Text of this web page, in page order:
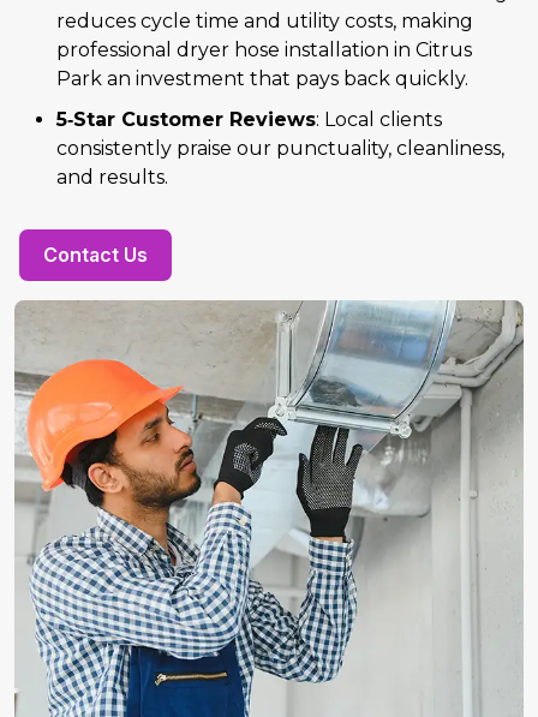
reduces cycle time and utility costs, making
professional dryer hose installation in Citrus
Park an investment that pays back quickly.
5‑Star Customer Reviews: Local clients
consistently praise our punctuality, cleanliness,
and results.
Contact Us